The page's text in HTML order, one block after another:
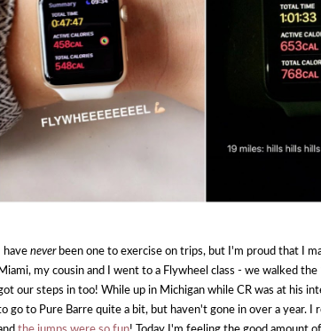
have neverbeen one to exercise on trips, but I'm proud that I
my cousin and I went to a Flywheel class - we walked
our steps in too! While up in Michigan while CR was at his
go to Pure Barre quite a bit, but haven't gone in over a year.